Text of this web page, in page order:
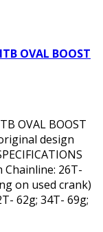
OVAL BOOST
OVAL BOOST
design
Chainline: 26T-
on used crank)
62g; 34T- 69g;